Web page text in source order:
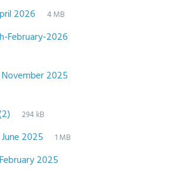
2026
File
pdf
File
size:
4 MB
February-2026
November 2025
File
pdf
File
size:
294 kB
2025
File
pdf
File
size:
1 MB
2025